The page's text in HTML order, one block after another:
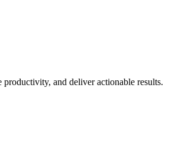
and deliver actionable results.